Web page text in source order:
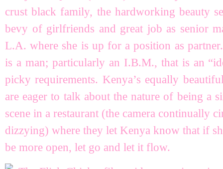
crust black family, the hardworking beauty
bevy of girlfriends and great job as senior
L.A. where she is up for a position as
is a man; particularly an I.B.M., that is an
picky requirements. Kenya’s equally
are eager to talk about the nature of being a
scene in a restaurant (the camera continually
dizzying) where they let Kenya know that if
be more open, let go and let it flow.